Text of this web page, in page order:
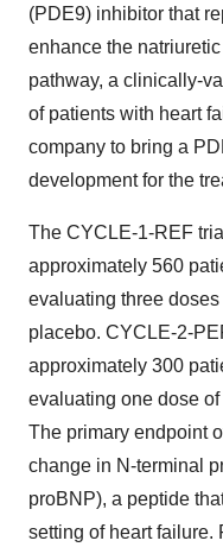
(PDE9) inhibitor that
enhance the
pathway, a clinically-
of patients with heart
company to bring a
development for the
The CYCLE-1-REF
approximately 560
evaluating three
placebo. CYCLE-2-
approximately 300
evaluating one dose
The primary endpoint
change in N-terminal
proBNP), a peptide
setting of heart failure.